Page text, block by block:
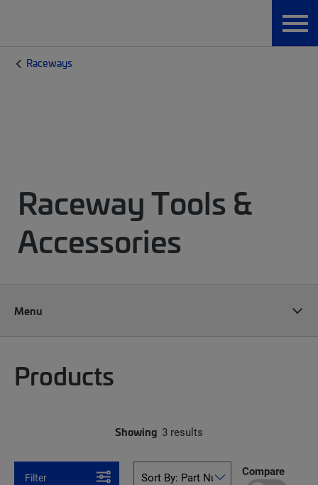
Raceways
Raceway Tools &
Accessories
Menu
Products
Showing 3 results
Filter Compare